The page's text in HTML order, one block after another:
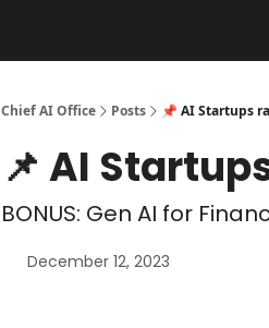
Chief AI Office Posts 📌 AI Startups
📌 AI
BONUS: Gen AI for
December 12, 2023